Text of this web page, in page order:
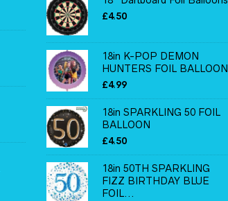
£4.50
18in K-POP DEMON
HUNTERS FOIL BALLOON
£4.99
18in SPARKLING 50 FOIL
BALLOON
£4.50
18in 50TH SPARKLING
FIZZ BIRTHDAY BLUE
FOIL...